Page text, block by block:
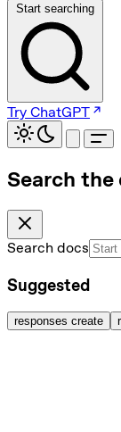
Start searching
Try ChatGPT
Search the
Search docs
Suggested
responses create